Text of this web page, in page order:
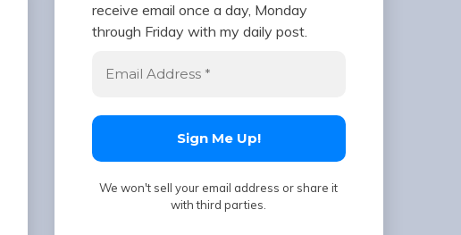
receive email once a day, Monday
through Friday with my daily post.
We won't sell your email address or share it
with third parties.